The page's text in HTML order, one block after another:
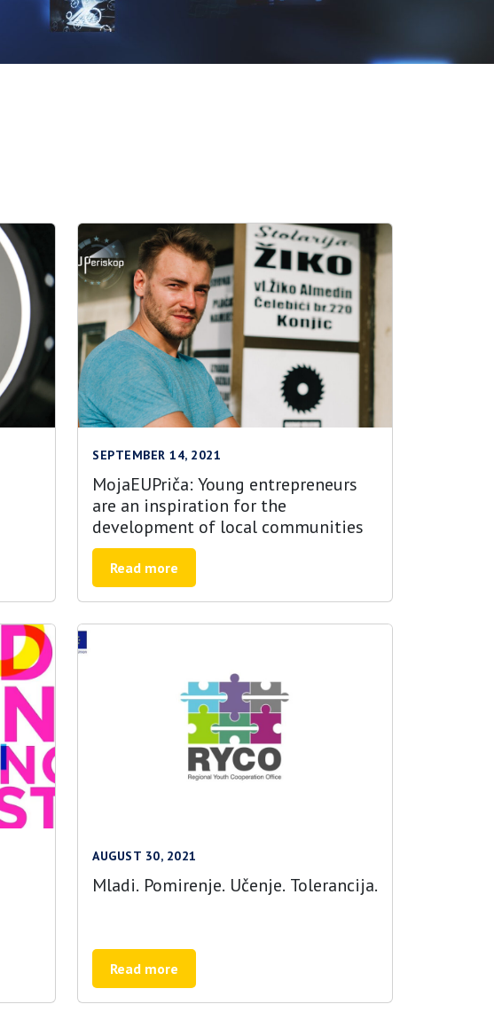
SEPTEMBER 14, 2021
MojaEUPriča: Young entrepreneurs
are an inspiration for the
development of local communities
Read more
AUGUST 30, 2021
Mladi. Pomirenje. Učenje. Tolerancija.
Read more